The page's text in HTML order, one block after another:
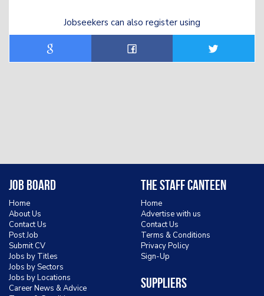
Jobseekers can also register using
Job Board
Home
About Us
Contact Us
Post Job
Submit CV
Jobs by Titles
Jobs by Sectors
Jobs by Locations
Career News & Advice
The Staff Canteen
Home
Advertise with us
Contact Us
Terms & Conditions
Privacy Policy
Sign-Up
Suppliers